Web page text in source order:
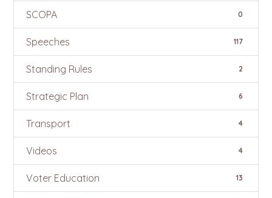
SCOPA 0
Speeches 117
Standing Rules 2
Strategic Plan 6
Transport 4
Videos 4
Voter Education 13